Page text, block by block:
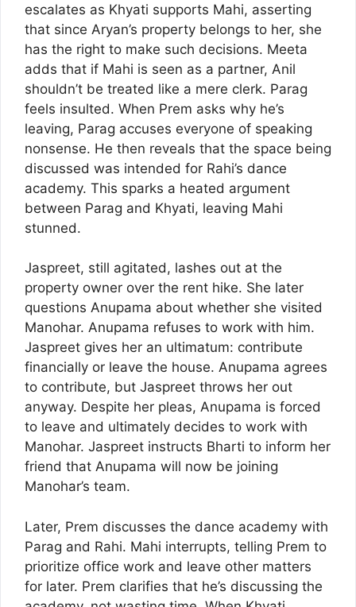
escalates as Khyati supports Mahi, asserting
that since Aryan’s property belongs to her, she
has the right to make such decisions. Meeta
adds that if Mahi is seen as a partner, Anil
shouldn’t be treated like a mere clerk. Parag
feels insulted. When Prem asks why he’s
leaving, Parag accuses everyone of speaking
nonsense. He then reveals that the space being
discussed was intended for Rahi’s dance
academy. This sparks a heated argument
between Parag and Khyati, leaving Mahi
stunned.
Jaspreet, still agitated, lashes out at the
property owner over the rent hike. She later
questions Anupama about whether she visited
Manohar. Anupama refuses to work with him.
Jaspreet gives her an ultimatum: contribute
financially or leave the house. Anupama agrees
to contribute, but Jaspreet throws her out
anyway. Despite her pleas, Anupama is forced
to leave and ultimately decides to work with
Manohar. Jaspreet instructs Bharti to inform her
friend that Anupama will now be joining
Manohar’s team.
Later, Prem discusses the dance academy with
Parag and Rahi. Mahi interrupts, telling Prem to
prioritize office work and leave other matters
for later. Prem clarifies that he’s discussing the